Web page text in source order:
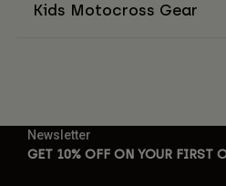
Kids Motocross Gear
Newsletter
GET 10% OFF ON YOUR FIRST